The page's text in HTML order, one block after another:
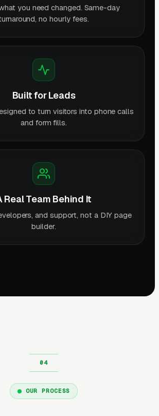
you need changed. Same-day
no hourly fees.
Built for Leads
to turn visitors into phone calls
and form fills.
Real Team Behind It
and support, not a DIY page
builder.
OUR PROCESS